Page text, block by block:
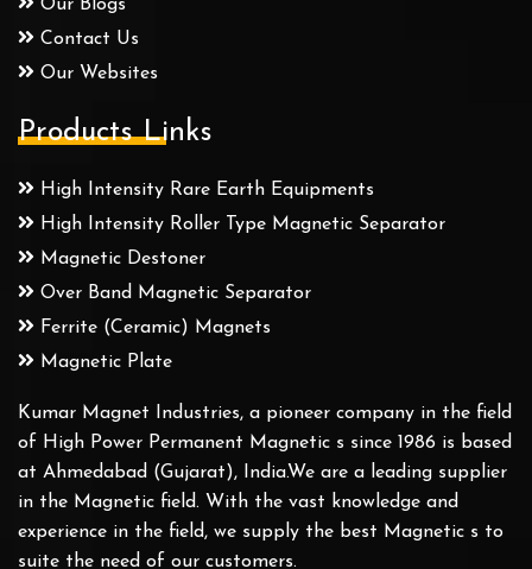
Our Blogs
Contact Us
Our Websites
Products Links
High Intensity Rare Earth Equipments
High Intensity Roller Type Magnetic Separator
Magnetic Destoner
Over Band Magnetic Separator
Ferrite (Ceramic) Magnets
Magnetic Plate
Kumar Magnet Industries, a pioneer company in the field
of High Power Permanent Magnetic s since 1986 is based
at Ahmedabad (Gujarat), India.We are a leading supplier
in the Magnetic field. With the vast knowledge and
experience in the field, we supply the best Magnetic s to
suite the need of our customers.